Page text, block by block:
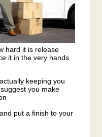
hard it is release
it in the very hands
keeping you
you make
and put a finish to your